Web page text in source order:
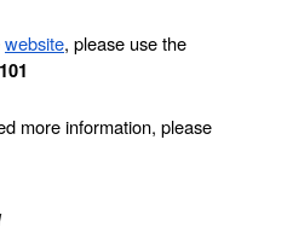
website, please use the
more information, please